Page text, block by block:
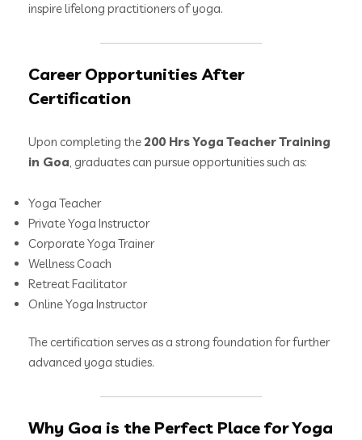
inspire lifelong practitioners of yoga.
Career Opportunities After
Certification
Upon completing the200 Hrs Yoga Teacher Training
in Goa , graduates can pursue opportunities such as:
Yoga Teacher
Private Yoga Instructor
Corporate Yoga Trainer
Wellness Coach
Retreat Facilitator
Online Yoga Instructor
The certification serves as a strong foundation for further
advanced yoga studies.
Why Goa is the Perfect Place for Yoga